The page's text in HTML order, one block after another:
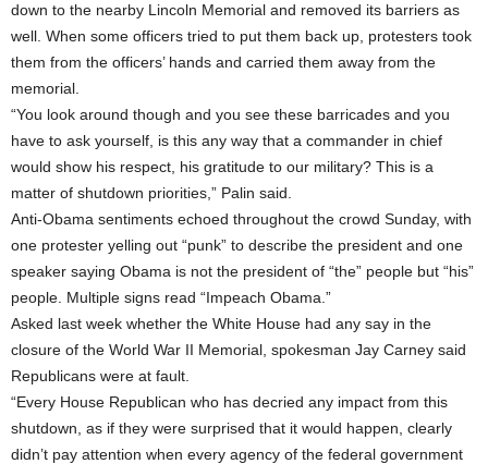
down to the nearby Lincoln Memorial and removed its barriers as
well. When some officers tried to put them back up, protesters took
them from the officers’ hands and carried them away from the
memorial.
“You look around though and you see these barricades and you
have to ask yourself, is this any way that a commander in chief
would show his respect, his gratitude to our military? This is a
matter of shutdown priorities,” Palin said.
Anti-Obama sentiments echoed throughout the crowd Sunday, with
one protester yelling out “punk” to describe the president and one
speaker saying Obama is not the president of “the” people but “his”
people. Multiple signs read “Impeach Obama.”
Asked last week whether the White House had any say in the
closure of the World War II Memorial, spokesman Jay Carney said
Republicans were at fault.
“Every House Republican who has decried any impact from this
shutdown, as if they were surprised that it would happen, clearly
didn’t pay attention when every agency of the federal government